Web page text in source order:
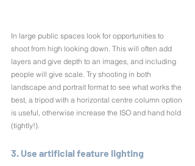
In large public spaces look for opportunities to
shoot from high looking down. This will often add
layers and give depth to an images, and including
people will give scale. Try shooting in both
landscape and portrait format to see what works the
best, a tripod with a horizontal centre column option
is useful, otherwise increase the ISO and hand hold
(tightly!).
3. Use artificial feature lighting